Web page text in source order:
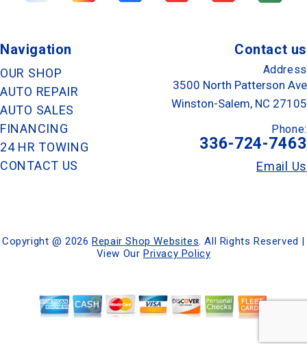
Navigation
OUR SHOP
AUTO REPAIR
AUTO SALES
FINANCING
24 HR TOWING
CONTACT US
Contact us
Address
3500 North Patterson Ave
Winston-Salem, NC 27105
Phone:
336-724-7463
Email Us
Copyright @2026Repair Shop Websites . All Rights Reserved |
View Our Privacy Policy